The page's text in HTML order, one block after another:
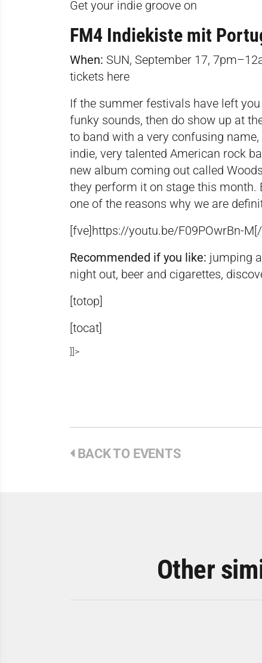
Get your indie groove on
FM4 Indiekiste mit
When: SUN, September 17,
tickets here
If the summer festivals have left
funky sounds, then do show up at
to band with a very confusing
indie, very talented American rock
new album coming out called
they perform it on stage this month.
one of the reasons why we are
[fve]https://youtu.be/F09POwrBn-
Recommended if you like: jumping
night out, beer and cigarettes,
[totop]
[tocat]
]]>
BACK TO EVENTS
Other